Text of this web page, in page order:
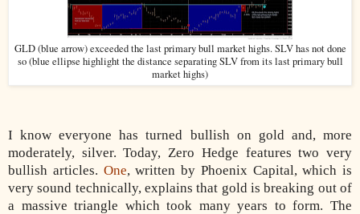
GLD (blue arrow) exceeded the last primary bull market highs. SLV has not done
so (blue ellipse highlight the distance separating SLV from its last primary bull
market highs)
I know everyone has turned bullish on gold and, more
moderately, silver. Today, Zero Hedge features two very
bullish articles. One, written by Phoenix Capital, which is
very sound technically, explains that gold is breaking out of
a massive triangle which took many years to form. The